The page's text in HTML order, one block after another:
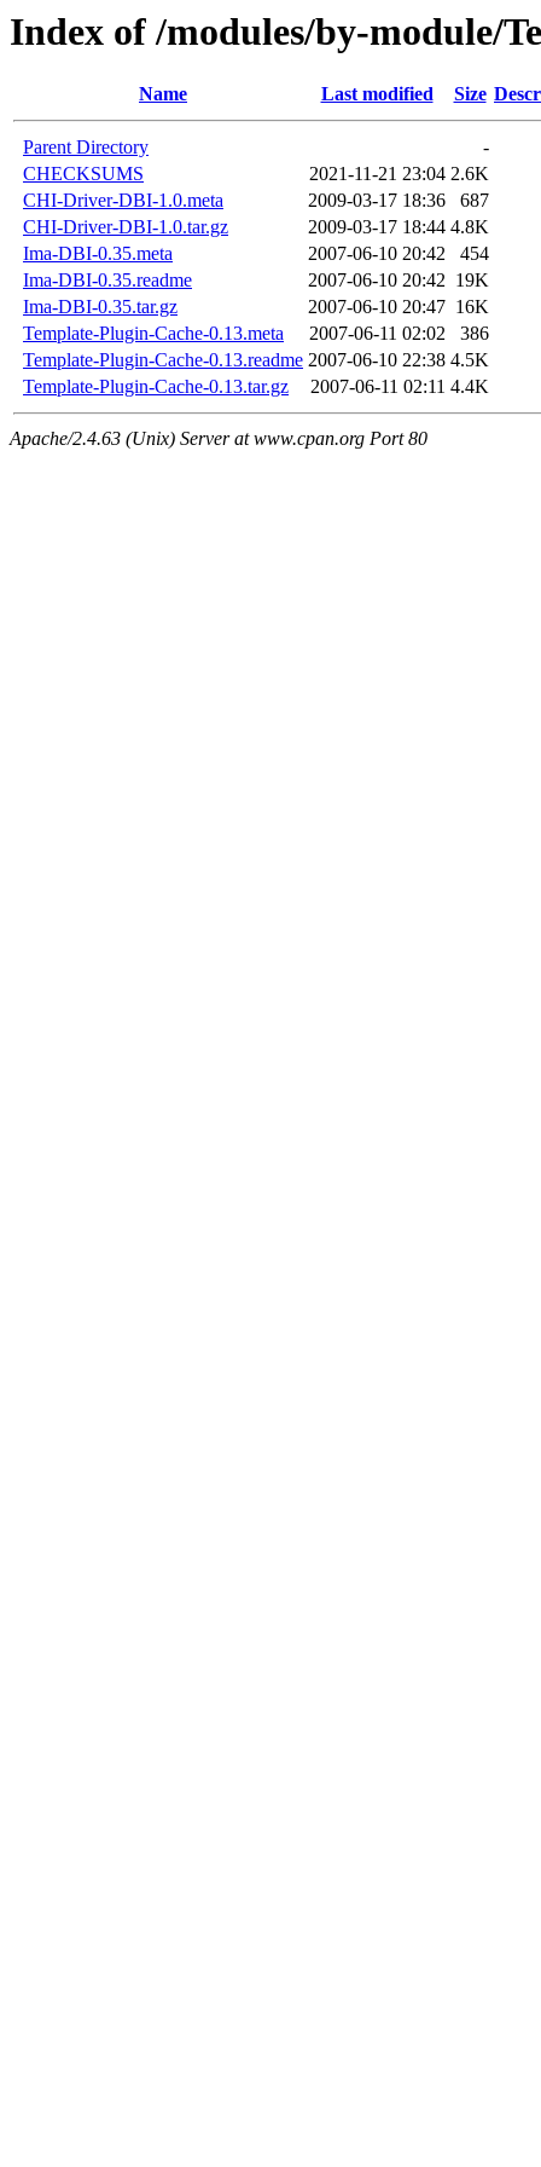
Index of /modules/by-module/
Name Last modified Size
Parent Directory
-
CHECKSUMS
2021-11-21 23:04 2.6K
CHI-Driver-DBI-1.0.meta
2009-03-17 18:36
687
CHI-Driver-DBI-1.0.tar.gz
2009-03-17 18:44 4.8K
Ima-DBI-0.35.meta
2007-06-10 20:42
454
Ima-DBI-0.35.readme
2007-06-10 20:42 19K
Ima-DBI-0.35.tar.gz
2007-06-10 20:47 16K
Template-Plugin-Cache-0.13.meta
2007-06-11 02:02
386
Template-Plugin-Cache-0.13.readme 2007-06-10 22:38 4.5K
Template-Plugin-Cache-0.13.tar.gz
2007-06-11 02:11 4.4K
Apache/2.4.63 (Unix) Server at www.cpan.org Port 80